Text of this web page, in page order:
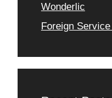
Wonderlic
Foreign